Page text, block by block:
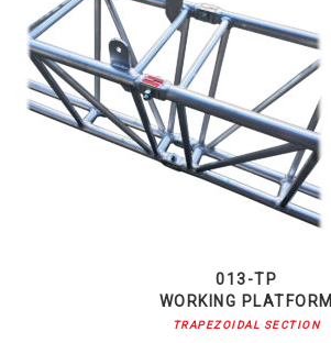
013-TP
WORKING PLATFORM
TRAPEZOIDAL SECTION